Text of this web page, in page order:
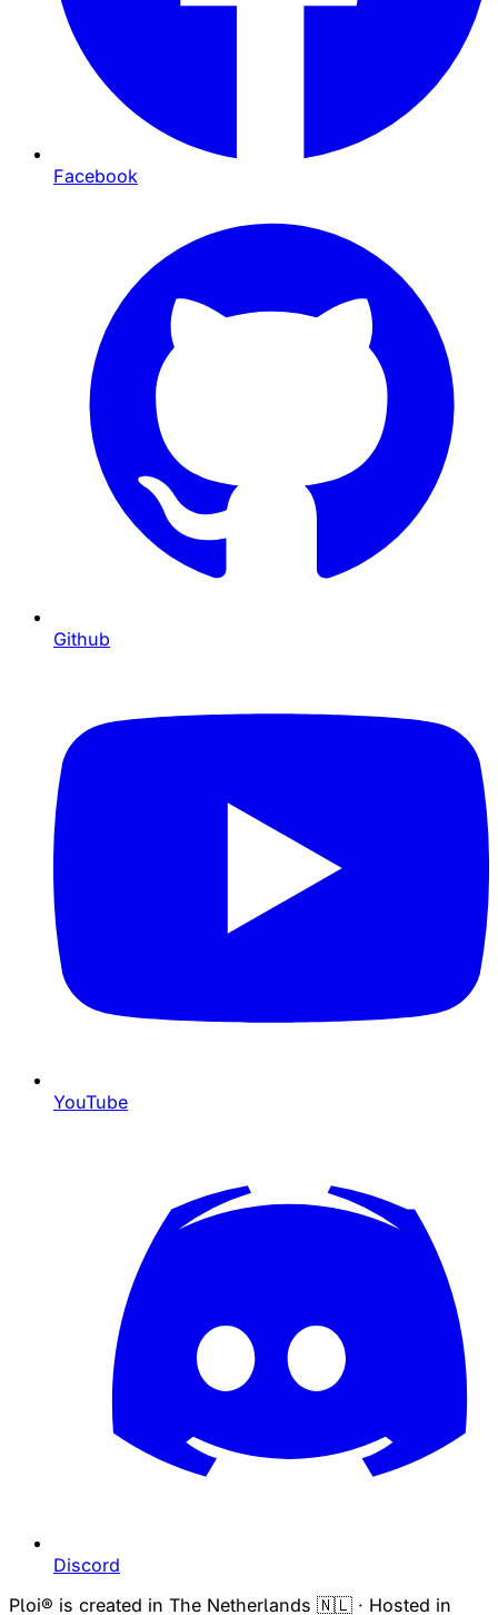
Facebook
Github
YouTube
Discord
Ploi® is created in The Netherlands 🇳🇱 · Hosted in